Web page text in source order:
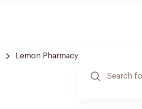
Lemon Pharmacy